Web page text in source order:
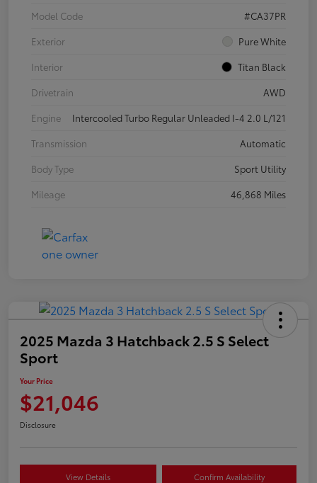
Model Code
#CA37PR
Exterior
Pure White
Interior
Titan Black
Drivetrain
AWD
Engine
Intercooled Turbo Regular Unleaded I-4 2.0 L/121
Transmission
Automatic
Body Type
Sport Utility
Mileage
46,868 Miles
2025 Mazda 3 Hatchback 2.5 S Select
Sport
Your Price
$21,046
Disclosure
View Details Confirm Availability